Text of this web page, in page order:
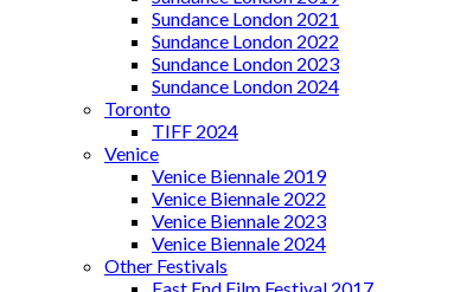
Sundance London 2021
Sundance London 2022
Sundance London 2023
Sundance London 2024
Toronto
TIFF 2024
Venice
Venice Biennale 2019
Venice Biennale 2022
Venice Biennale 2023
Venice Biennale 2024
Other Festivals